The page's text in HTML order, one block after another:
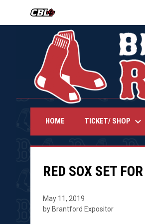
OPENS IN NEW WINDOW
HOME TICKET/ SHOP keyboard_arrow_down
RED SOX SET
May 11, 2019
by Brantford Expositor